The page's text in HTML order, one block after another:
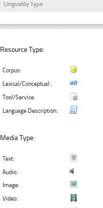
Linguality Type
Resource Type:
Corpus:
Lexical/Conceptual:
Tool/Service:
Language Description:
Media Type:
Text:
Audio:
Image:
Video: